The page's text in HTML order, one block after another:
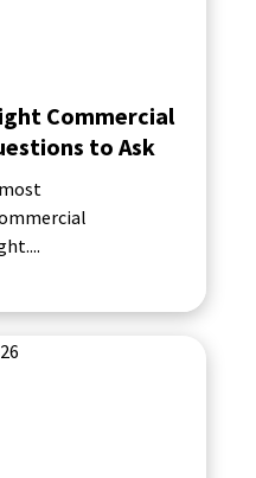
Commercial
to Ask